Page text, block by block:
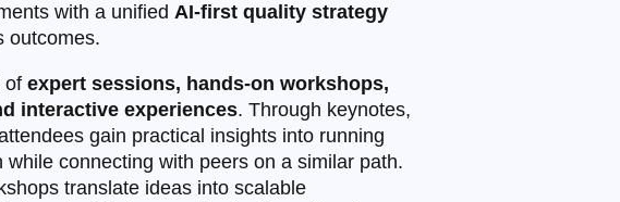
with a unified AI‑first quality strategy
outcomes.
of expert sessions, hands-on workshops,
interactive experiences. Through keynotes,
gain practical insights into running
while connecting with peers on a similar path.
translate ideas into scalable